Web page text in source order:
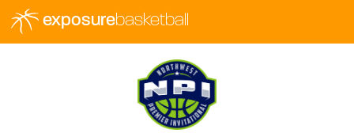
exposurebasketball